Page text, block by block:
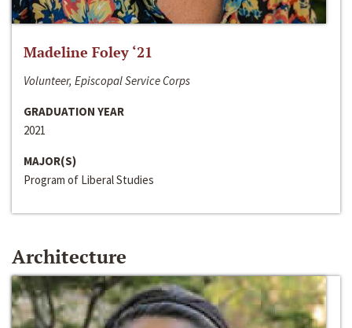
Madeline Foley ‘21
Volunteer, Episcopal Service Corps
GRADUATION YEAR
2021
MAJOR(S)
Program of Liberal Studies
Architecture